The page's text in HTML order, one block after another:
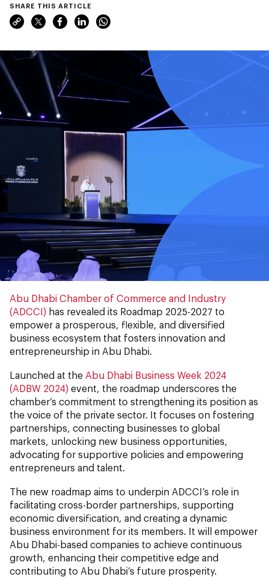
SHARE THIS ARTICLE
Abu Dhabi Chamber of Commerce and Industry
(ADCCI) has revealed its Roadmap 2025-2027 to
empower a prosperous, flexible, and diversified
business ecosystem that fosters innovation and
entrepreneurship in Abu Dhabi.
Launched at the Abu Dhabi Business Week 2024
(ADBW 2024) event, the roadmap underscores the
chamber’s commitment to strengthening its position as
the voice of the private sector. It focuses on fostering
partnerships, connecting businesses to global
markets, unlocking new business opportunities,
advocating for supportive policies and empowering
entrepreneurs and talent.
The new roadmap aims to underpin ADCCI’s role in
facilitating cross-border partnerships, supporting
economic diversification, and creating a dynamic
business environment for its members. It will empower
Abu Dhabi-based companies to achieve continuous
growth, enhancing their competitive edge and
contributing to Abu Dhabi’s future prosperity.